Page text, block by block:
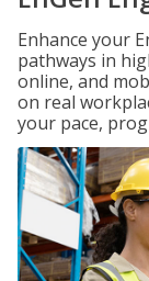
Enhance your
pathways in
online, and
on real
your pace,